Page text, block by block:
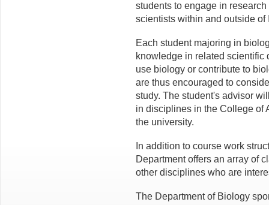
students to engage in
scientists within and outside of
Each student majoring in
knowledge in related scientific
use biology or contribute to
are thus encouraged to
study. The student's advisor
in disciplines in the College of
the university.
In addition to course work
Department offers an array of
other disciplines who are
The Department of Biology